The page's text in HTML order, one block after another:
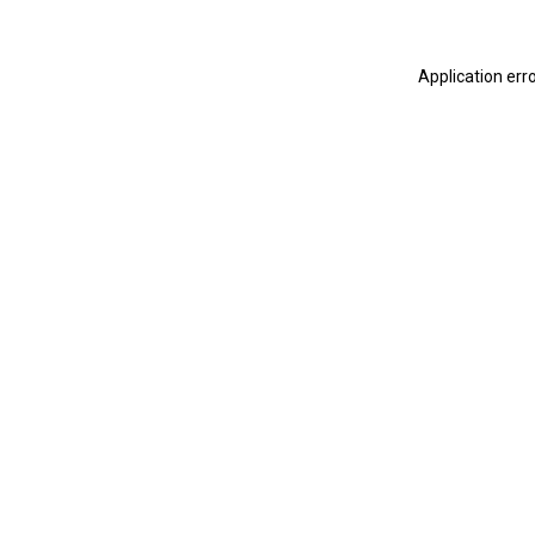
Application